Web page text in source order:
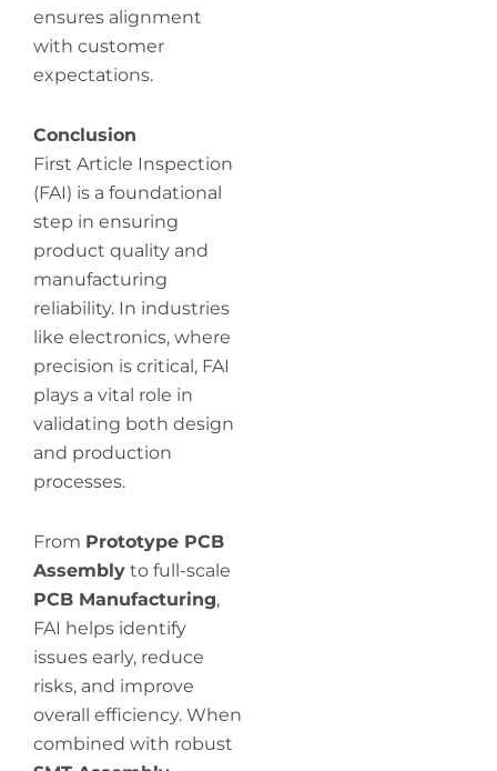
ensures alignment
with customer
expectations.
Conclusion
First Article Inspection
(FAI) is a foundational
step in ensuring
product quality and
manufacturing
reliability. In industries
like electronics, where
precision is critical, FAI
plays a vital role in
validating both design
and production
processes.
From Prototype PCB
Assembly to full-scale
PCB Manufacturing,
FAI helps identify
issues early, reduce
risks, and improve
overall efficiency. When
combined with robust